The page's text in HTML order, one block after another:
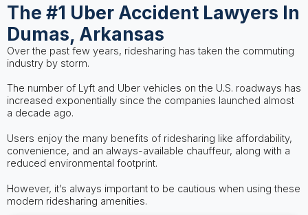
The #1 Uber Accident Lawyers In
Dumas, Arkansas
Over the past few years, ridesharing has taken the commuting
industry by storm.
The number of Lyft and Uber vehicles on the U.S. roadways has
increased exponentially since the companies launched almost
a decade ago.
Users enjoy the many benefits of ridesharing like affordability,
convenience, and an always-available chauffeur, along with a
reduced environmental footprint.
However, it’s always important to be cautious when using these
modern ridesharing amenities.